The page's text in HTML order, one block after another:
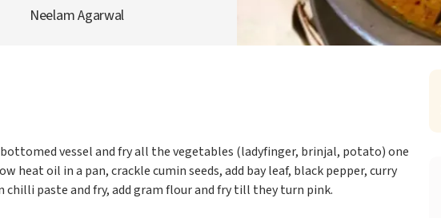
Neelam Agarwal
vessel and fry all the vegetables (ladyfinger, brinjal, potato) one
heat oil in a pan, crackle cumin seeds, add bay leaf, black pepper, curry
chilli paste and fry, add gram flour and fry till they turn pink.